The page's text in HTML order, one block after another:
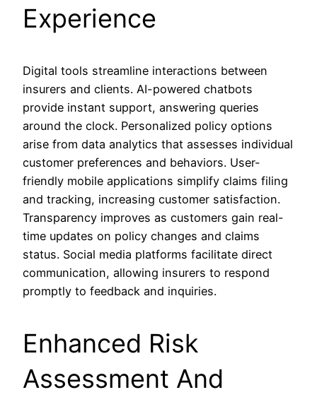
Experience
Digital tools streamline interactions between
insurers and clients. AI-powered chatbots
provide instant support, answering queries
around the clock. Personalized policy options
arise from data analytics that assesses individual
customer preferences and behaviors. User-
friendly mobile applications simplify claims filing
and tracking, increasing customer satisfaction.
Transparency improves as customers gain real-
time updates on policy changes and claims
status. Social media platforms facilitate direct
communication, allowing insurers to respond
promptly to feedback and inquiries.
Enhanced Risk
Assessment And